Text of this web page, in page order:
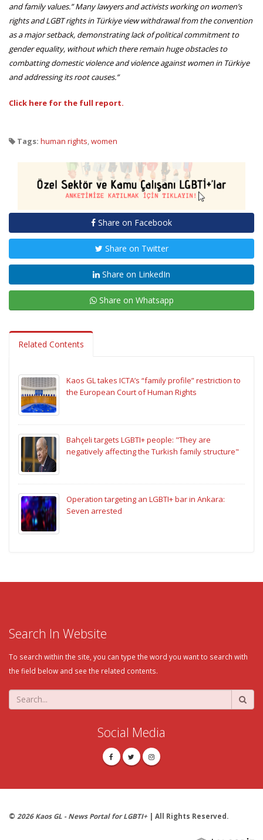
and family values.” Many lawyers and activists working on women’s
rights and LGBT rights in Türkiye view withdrawal from the convention
as a major setback, demonstrating lack of political commitment to
gender equality, without which there remain huge obstacles to
combatting domestic violence and violence against women in Türkiye
and addressing its root causes.”
Click here for the full report.
Tags: human rights,women
Share on Facebook
Share on Twitter
Share on LinkedIn
Share on Whatsapp
Related Contents
Kaos GL takes ICTA’s “family profile” restriction to
the European Court of Human Rights
Bahçeli targets LGBTI+ people: "They are
negatively affecting the Turkish family structure"
Operation targeting an LGBTI+ bar in Ankara:
Seven arrested
Search In Website
To search within the site, you can type the word you want to search with
the field below and see the related contents.
Social Media
© 2026 Kaos GL - News Portal for LGBTI+| All Rights Reserved.